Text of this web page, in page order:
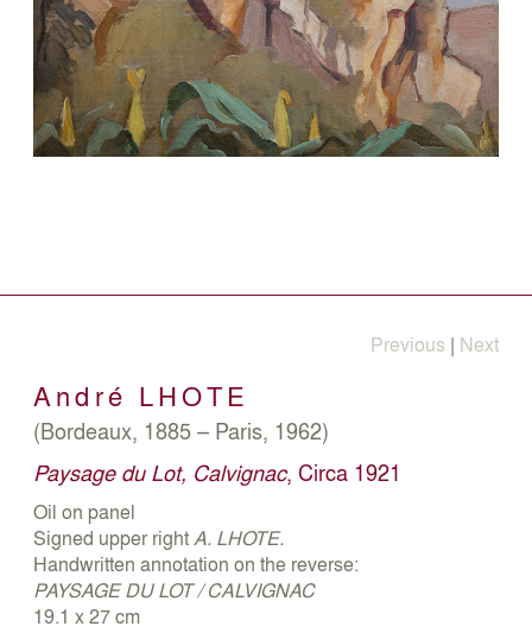
Previous | Next
André LHOTE
(Bordeaux, 1885 – Paris, 1962)
Paysage du Lot, Calvignac, Circa 1921
Oil on panel
Signed upper rightA. LHOTE.
Handwritten annotation on the reverse:
PAYSAGE DU LOT / CALVIGNAC
19.1 x 27 cm